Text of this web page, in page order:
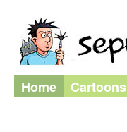
Home Cartoons